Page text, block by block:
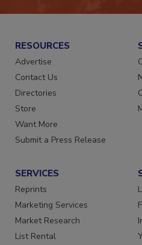
RESOURCES
Advertise
Contact Us
Directories
Store
Want More
Submit a Press Release
SERVICES
Reprints
Marketing Services
Market Research
List Rental